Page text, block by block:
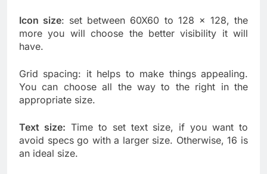
Icon size: set between 60X60 to 128 x 128, the
more you will choose the better visibility it will
have.
Grid spacing: it helps to make things appealing.
You can choose all the way to the right in the
appropriate size.
Text size: Time to set text size, if you want to
avoid specs go with a larger size. Otherwise, 16 is
an ideal size.